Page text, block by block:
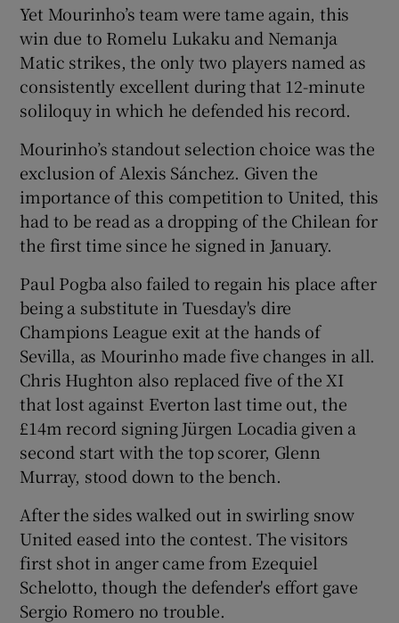
Show History sub sections
Show Sponsored sub sections
Yet Mourinho’s team were tame again, this
win due to Romelu Lukaku and Nemanja
Matic strikes, the only two players named as
consistently excellent during that 12-minute
soliloquy in which he defended his record.
Mourinho’s standout selection choice was the
exclusion of Alexis Sánchez. Given the
importance of this competition to United, this
had to be read as a dropping of the Chilean for
the first time since he signed in January.
Paul Pogba also failed to regain his place after
being a substitute in Tuesday's dire
Champions League exit at the hands of
Sevilla, as Mourinho made five changes in all.
Chris Hughton also replaced five of the XI
that lost against Everton last time out, the
£14m record signing Jürgen Locadia given a
second start with the top scorer, Glenn
Murray, stood down to the bench.
After the sides walked out in swirling snow
United eased into the contest. The visitors
first shot in anger came from Ezequiel
Schelotto, though the defender's effort gave
Sergio Romero no trouble.